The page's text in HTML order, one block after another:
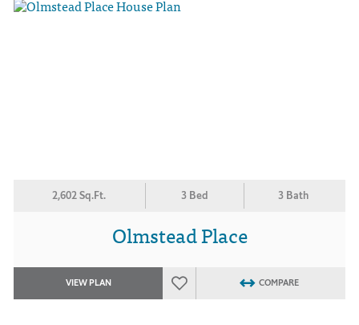
2,602 Sq.Ft. 3 Bed 3 Bath
Olmstead Place
VIEW PLAN COMPARE